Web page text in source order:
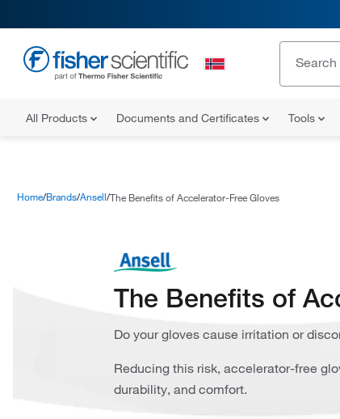
All Products Documents and Certificates Tools
Home Brands Ansell The Benefits of Accelerator-Free Gloves
The Benefits of
Do your gloves cause irritation or
Reducing this risk, accelerator-free
durability, and comfort.